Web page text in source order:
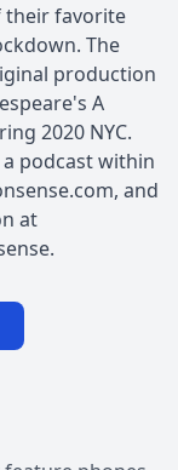
their favorite
The
production
A
2020 NYC.
podcast within
and
at